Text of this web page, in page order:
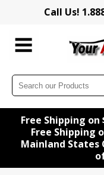
Call Us!
Free Shipping
Free Shipping
Mainland States